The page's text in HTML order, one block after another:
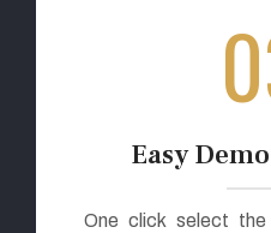
Easy
One click select